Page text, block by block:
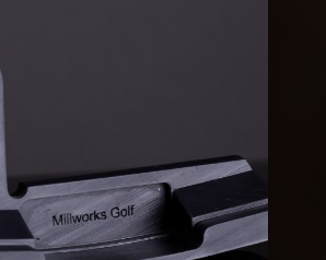
Rusted Marvin
Metallic